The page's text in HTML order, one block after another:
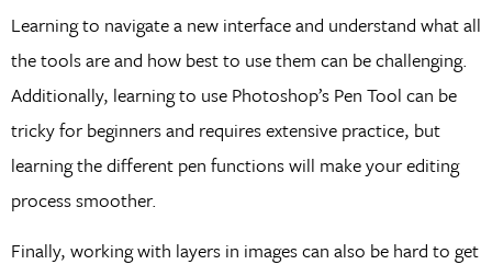
Learning to navigate a new interface and understand what all
the tools are and how best to use them can be challenging.
Additionally, learning to use Photoshop’s Pen Tool can be
tricky for beginners and requires extensive practice, but
learning the different pen functions will make your editing
process smoother.
Finally, working with layers in images can also be hard to get